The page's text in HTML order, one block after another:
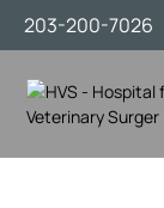
203-200-7026